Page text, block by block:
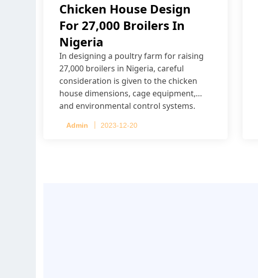
Chicken House Design
For 27,000 Broilers In
Nigeria
In designing a poultry farm for raising
27,000 broilers in Nigeria, careful
consideration is given to the chicken
house dimensions, cage equipment,
and environmental control systems.
Admin 2023-12-20